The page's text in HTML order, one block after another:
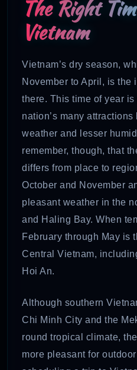
The Right
Vietnam
Vietnam’s dry season,
November to April, is the
there. This time of year
nation’s many
weather and lesser
remember, though, that
differs from place to
October and November
pleasant weather in the
and Haling Bay. When
February through May is
Central Vietnam,
Hoi An.
Although southern
Chi Minh City and the
round tropical climate,
more pleasant for